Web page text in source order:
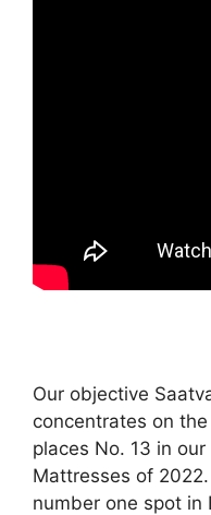
Our objective
concentrates on
places No. 13 in
Mattresses of
number one spot in